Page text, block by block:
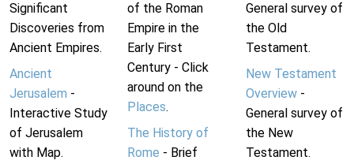
Significant
Discoveries from
Ancient Empires.
Ancient
Jerusalem -
Interactive Study
of Jerusalem
with Map.
of the Roman
Empire in the
Early First
Century - Click
around on the
Places.
The History of
Rome - Brief
General survey of
the Old
Testament.
New Testament
Overview-
General survey of
the New
Testament.